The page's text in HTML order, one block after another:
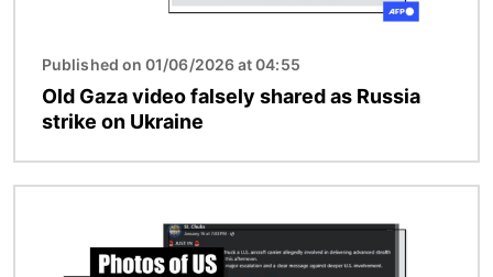
Published on 01/06/2026 at 04:55
Old Gaza video falsely shared as Russia
strike on Ukraine